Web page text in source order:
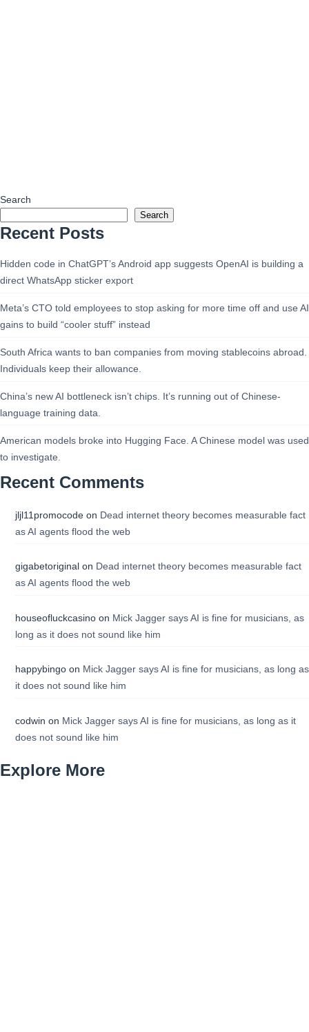
Search
Search
Recent Posts
Hidden code in ChatGPT’s Android app suggests OpenAI is building a
direct WhatsApp sticker export
Meta’s CTO told employees to stop asking for more time off and use AI
gains to build “cooler stuff” instead
South Africa wants to ban companies from moving stablecoins abroad.
Individuals keep their allowance.
China’s new AI bottleneck isn’t chips. It’s running out of Chinese-
language training data.
American models broke into Hugging Face. A Chinese model was used
to investigate.
Recent Comments
jljl11promocodeon Dead internet theory becomes measurable fact
as AI agents flood the web
gigabetoriginalon Dead internet theory becomes measurable fact
as AI agents flood the web
houseofluckcasinoon Mick Jagger says AI is fine for musicians, as
long as it does not sound like him
happybingoon Mick Jagger says AI is fine for musicians, as long as
it does not sound like him
codwin on Mick Jagger says AI is fine for musicians, as long as it
does not sound like him
Explore More